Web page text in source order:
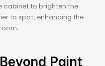
cabinet to brighten the
to spot, enhancing the
Paint